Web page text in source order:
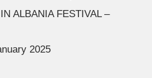
ALBANIA FESTIVAL –
2025